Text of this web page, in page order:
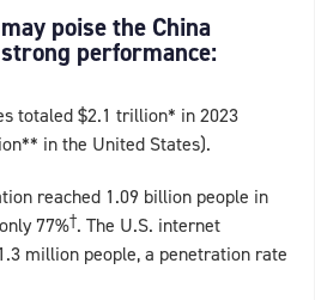
poise the China
performance:
totaled $2.1 trillion* in 2023
in the United States).
reached 1.09 billion people in
77%†. The U.S. internet
million people, a penetration rate